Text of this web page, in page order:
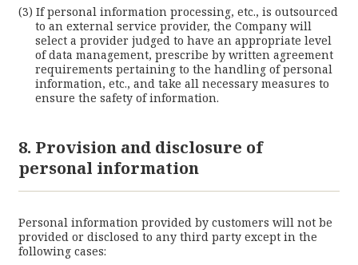
If personal information processing, etc., is outsourced
to an external service provider, the Company will
select a provider judged to have an appropriate level
of data management, prescribe by written agreement
requirements pertaining to the handling of personal
information, etc., and take all necessary measures to
ensure the safety of information.
8. Provision and disclosure of
personal information
Personal information provided by customers will not be
provided or disclosed to any third party except in the
following cases: